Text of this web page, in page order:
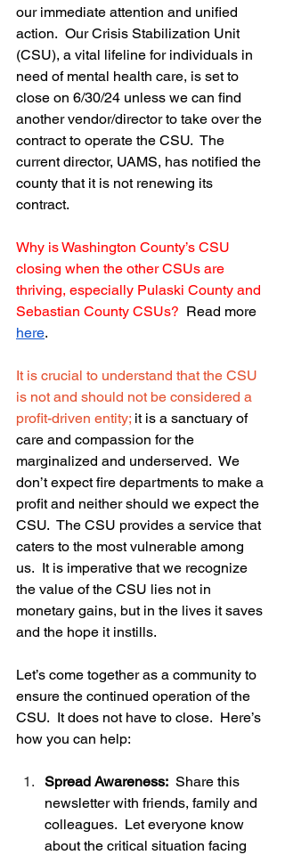
our immediate attention and unified
action.  Our Crisis Stabilization Unit
(CSU), a vital lifeline for individuals in
need of mental health care, is set to
close on 6/30/24 unless we can find
another vendor/director to take over the
contract to operate the CSU.  The
current director, UAMS, has notified the
county that it is not renewing its
contract.
Why is Washington County’s CSU
closing when the other CSUs are
thriving, especially Pulaski County and
Sebastian County CSUs? Read more
here.
It is crucial to understand that the CSU
is not and should not be considered a
profit-driven entity; it is a sanctuary of
care and compassion for the
marginalized and underserved.  We
don’t expect fire departments to make a
profit and neither should we expect the
CSU.  The CSU provides a service that
caters to the most vulnerable among
us.  It is imperative that we recognize
the value of the CSU lies not in
monetary gains, but in the lives it saves
and the hope it instills.
Let’s come together as a community to
ensure the continued operation of the
CSU.  It does not have to close.  Here’s
how you can help:
Spread Awareness: Share this
newsletter with friends, family and
colleagues.  Let everyone know
about the critical situation facing